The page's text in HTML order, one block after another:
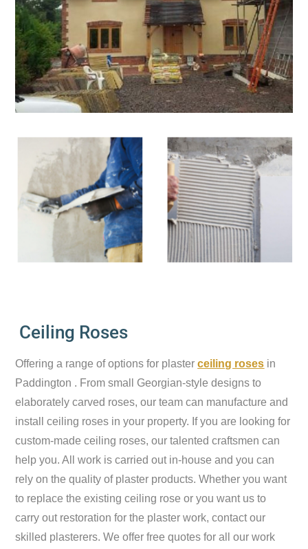
Ceiling Roses
Offering a range of options for plasterceiling roses in
Paddington . From small Georgian-style designs to
elaborately carved roses, our team can manufacture and
install ceiling roses in your property. If you are looking for
custom-made ceiling roses, our talented craftsmen can
help you. All work is carried out in-house and you can
rely on the quality of plaster products. Whether you want
to replace the existing ceiling rose or you want us to
carry out restoration for the plaster work, contact our
skilled plasterers. We offer free quotes for all our work